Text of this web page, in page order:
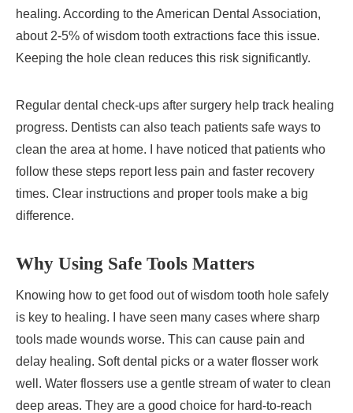
healing. According to the American Dental Association,
about 2-5% of wisdom tooth extractions face this issue.
Keeping the hole clean reduces this risk significantly.
Regular dental check-ups after surgery help track healing
progress. Dentists can also teach patients safe ways to
clean the area at home. I have noticed that patients who
follow these steps report less pain and faster recovery
times. Clear instructions and proper tools make a big
difference.
Why Using Safe Tools Matters
Knowing how to get food out of wisdom tooth hole safely
is key to healing. I have seen many cases where sharp
tools made wounds worse. This can cause pain and
delay healing. Soft dental picks or a water flosser work
well. Water flossers use a gentle stream of water to clean
deep areas. They are a good choice for hard-to-reach